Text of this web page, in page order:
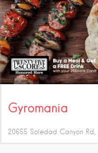
Gyromania
20655 Soledad Canyon Rd